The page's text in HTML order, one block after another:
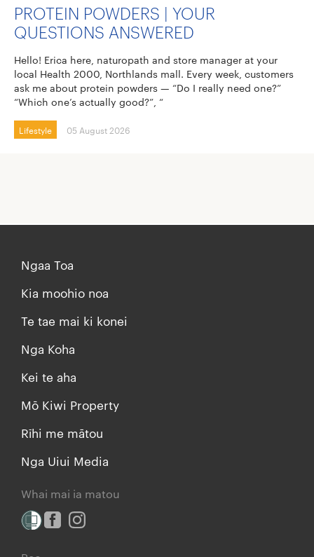
PROTEIN POWDERS | YOUR
QUESTIONS ANSWERED
Hello! Erica here, naturopath and store manager at your
local Health 2000, Northlands mall. Every week, customers
ask me about protein powders — “Do I really need one?”
“Which one’s actually good?”, “
Lifestyle 05 August 2026
Ngaa Toa
Kia moohio noa
Te tae mai ki konei
Nga Koha
Kei te aha
Mō Kiwi Property
Rīhi me mātou
Nga Uiui Media
Whai mai ia matou